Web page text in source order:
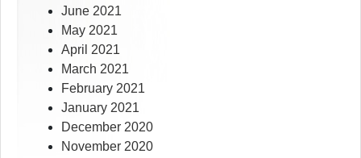
June 2021
May 2021
April 2021
March 2021
February 2021
January 2021
December 2020
November 2020